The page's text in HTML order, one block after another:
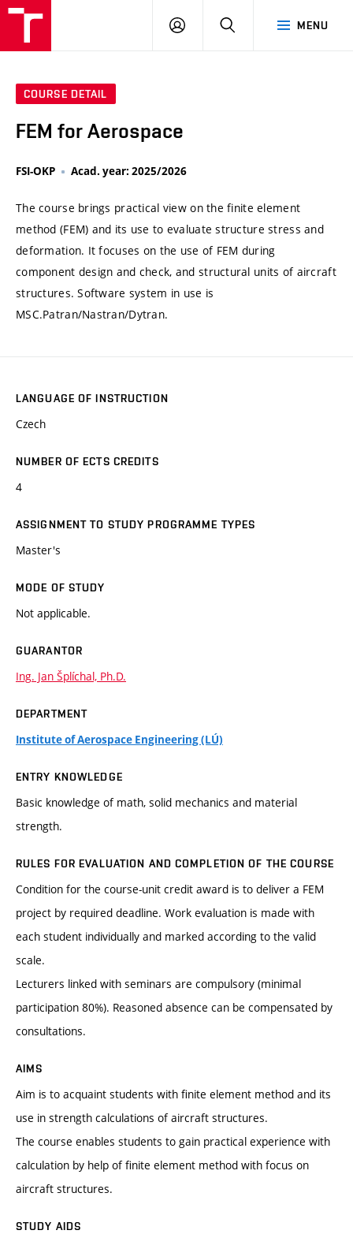
MENU
LOG
SEARCH
COURSE DETAIL
FEM for Aerospace
FSI-OKP Acad. year: 2025/2026
The course brings practical view on the finite element
method (FEM) and its use to evaluate structure stress and
deformation. It focuses on the use of FEM during
component design and check, and structural units of aircraft
structures. Software system in use is
MSC.Patran/Nastran/Dytran.
LANGUAGE OF INSTRUCTION
Czech
NUMBER OF ECTS CREDITS
4
ASSIGNMENT TO STUDY PROGRAMME TYPES
Master's
MODE OF STUDY
Not applicable.
GUARANTOR
Ing. Jan Šplíchal, Ph.D.
DEPARTMENT
Institute of Aerospace Engineering (LÚ)
ENTRY KNOWLEDGE
Basic knowledge of math, solid mechanics and material
strength.
RULES FOR EVALUATION AND COMPLETION OF THE COURSE
Condition for the course-unit credit award is to deliver a FEM
project by required deadline. Work evaluation is made with
each student individually and marked according to the valid
scale.
Lecturers linked with seminars are compulsory (minimal
participation 80%). Reasoned absence can be compensated by
consultations.
AIMS
Aim is to acquaint students with finite element method and its
use in strength calculations of aircraft structures.
The course enables students to gain practical experience with
calculation by help of finite element method with focus on
aircraft structures.
STUDY AIDS